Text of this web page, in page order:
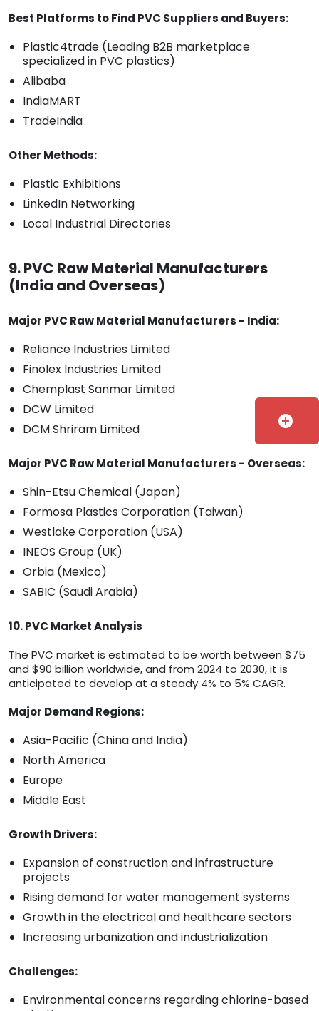
Best Platforms to Find PVC Suppliers and Buyers:
Plastic4trade (Leading B2B marketplace
specialized in PVC plastics)
Alibaba
IndiaMART
TradeIndia
Other Methods:
Plastic Exhibitions
LinkedIn Networking
Local Industrial Directories
9. PVC Raw Material Manufacturers
(India and Overseas)
Major PVC Raw Material Manufacturers - India:
Reliance Industries Limited
Finolex Industries Limited
Chemplast Sanmar Limited
DCW Limited
DCM Shriram Limited
Major PVC Raw Material Manufacturers - Overseas:
Shin-Etsu Chemical (Japan)
Formosa Plastics Corporation (Taiwan)
Westlake Corporation (USA)
INEOS Group (UK)
Orbia (Mexico)
SABIC (Saudi Arabia)
10. PVC Market Analysis
The PVC market is estimated to be worth between $75
and $90 billion worldwide, and from 2024 to 2030, it is
anticipated to develop at a steady 4% to 5% CAGR.
Major Demand Regions:
Asia-Pacific (China and India)
North America
Europe
Middle East
Growth Drivers:
Expansion of construction and infrastructure
projects
Rising demand for water management systems
Growth in the electrical and healthcare sectors
Increasing urbanization and industrialization
Challenges:
Environmental concerns regarding chlorine-based
add_circle